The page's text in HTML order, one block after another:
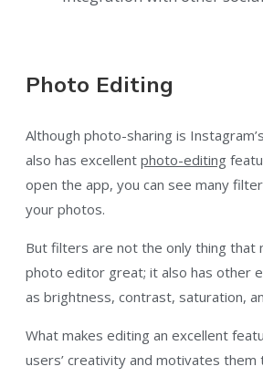
Photo Editing
Although photo-sharing is
also has excellent photo-editing
open the app, you can see many
your photos.
But filters are not the only thing that
photo editor great; it also has other
as brightness, contrast, saturation,
What makes editing an excellent
users’ creativity and motivates